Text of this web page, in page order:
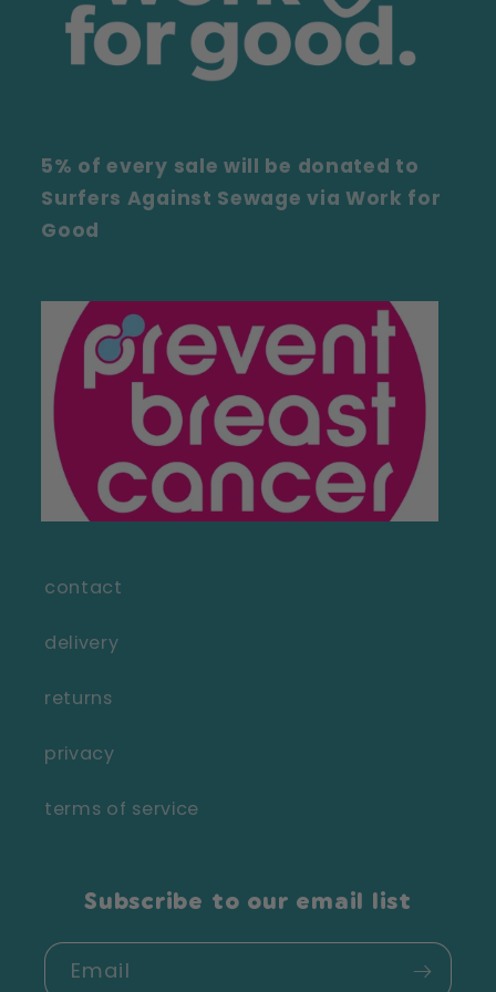
5% of every sale will be donated to
Surfers Against Sewage via Work for
Good
contact
delivery
returns
privacy
terms of service
Subscribe to our email list
Email